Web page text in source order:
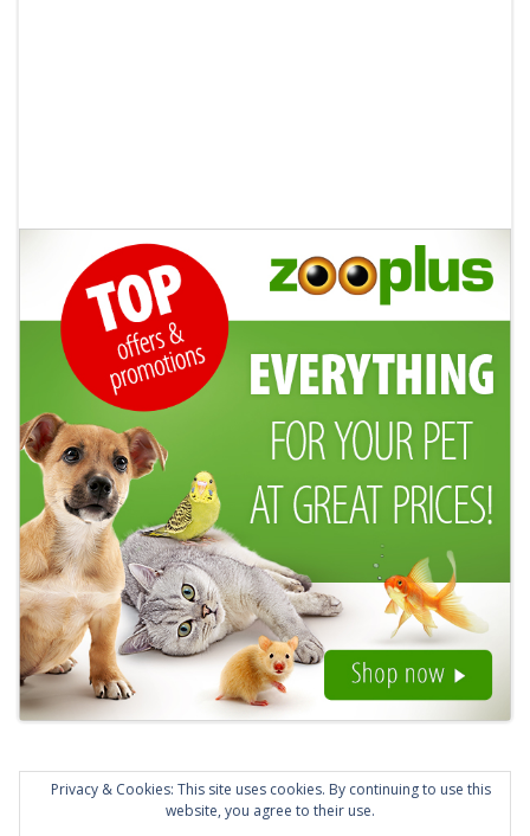
Privacy & Cookies: This site uses cookies. By continuing to use this
website, you agree to their use.